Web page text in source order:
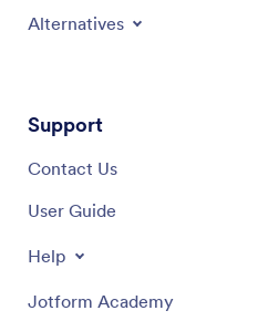
Alternatives
Support
Contact Us
User Guide
Help
Jotform Academy